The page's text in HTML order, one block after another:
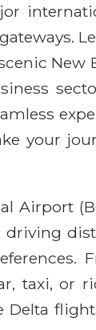
New
your
Airport
taxi, or
Delta